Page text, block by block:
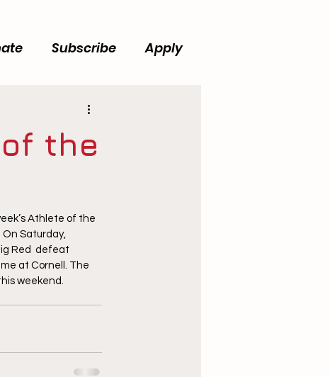
Subscribe Apply
the
Athlete of the
On Saturday,
Red  defeat
at Cornell. The
weekend.